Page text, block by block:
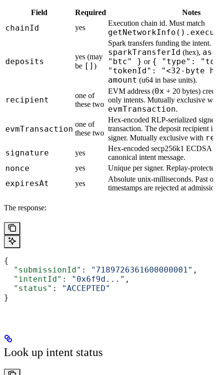
Field Required Notes
chainId yes
Execution chain id. Must match
deposits
yes (may
be [] )
Spark transfers funding the intent.
sparkTransferId (hex),
"btc" } or { "type":
"tokenId": "<32-byte
amount (u64 in base units).
recipient
one of
these two
EVM address (0x + 20 bytes)
only intents. Mutually exclusive
evmTransaction.
evmTransaction
one of
these two
Hex-encoded RLP-serialized
transaction. The deposit recipient
signer. Mutually exclusive with
signature
yes
Hex-encoded secp256k1 ECDSA
canonical intent message.
nonce yes Unique per signer. Replay-
expiresAt yes
Absolute unix-milliseconds. Past
timestamps are rejected at
The response:
{
  "submissionId"
: "7189726361600000001" ,
  "intentId"
: "0x6f9d..." ,
  "status"
:
"ACCEPTED"
}
Look up intent status